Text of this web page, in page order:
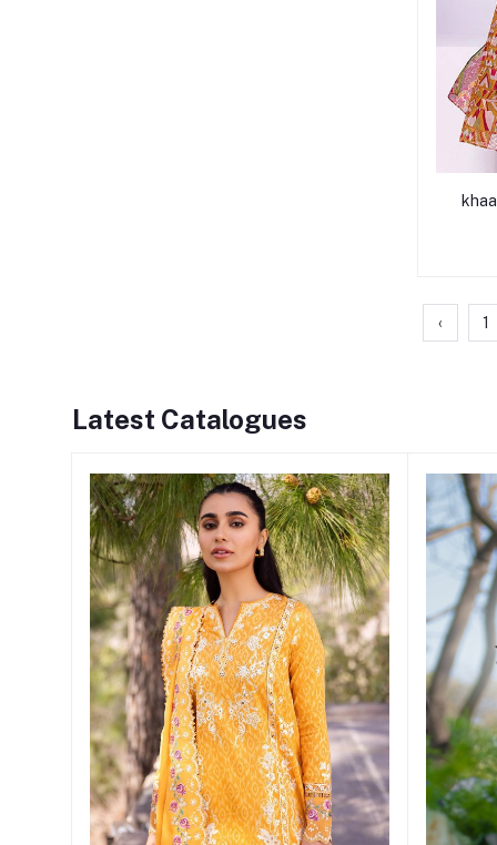
‹ 1
Latest Catalogues